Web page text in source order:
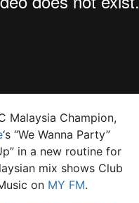
Malaysia Champion,
‘s “We Wanna Party”
in a new routine for
mix shows Club
on MY FM.